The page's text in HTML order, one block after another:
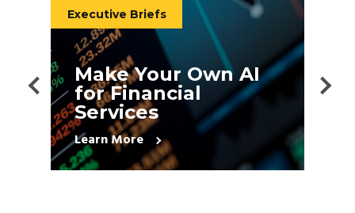
Executive Briefs
Make Your Own AI
for Financial
Services
Learn More